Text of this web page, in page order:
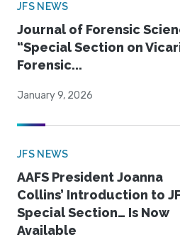
JFS NEWS
Journal of Forensic
“Special Section on
Forensic...
January 9, 2026
JFS NEWS
AAFS President Joanna
Collins’ Introduction to
Special Section… Is Now
Available